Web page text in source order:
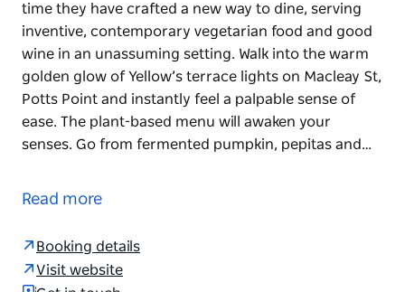
time they have crafted a new way to dine, serving
inventive, contemporary vegetarian food and good
wine in an unassuming setting. Walk into the warm
golden glow of Yellow’s terrace lights on Macleay St,
Potts Point and instantly feel a palpable sense of
ease. The plant-based menu will awaken your
senses. Go from fermented pumpkin, pepitas and…
ventures of Brent Savage and Nick Hildebrandt. This
wine in an unassuming setting.
Walk into the warm golden glow of Yellow’s terrace
Read more
Booking details
Visit website